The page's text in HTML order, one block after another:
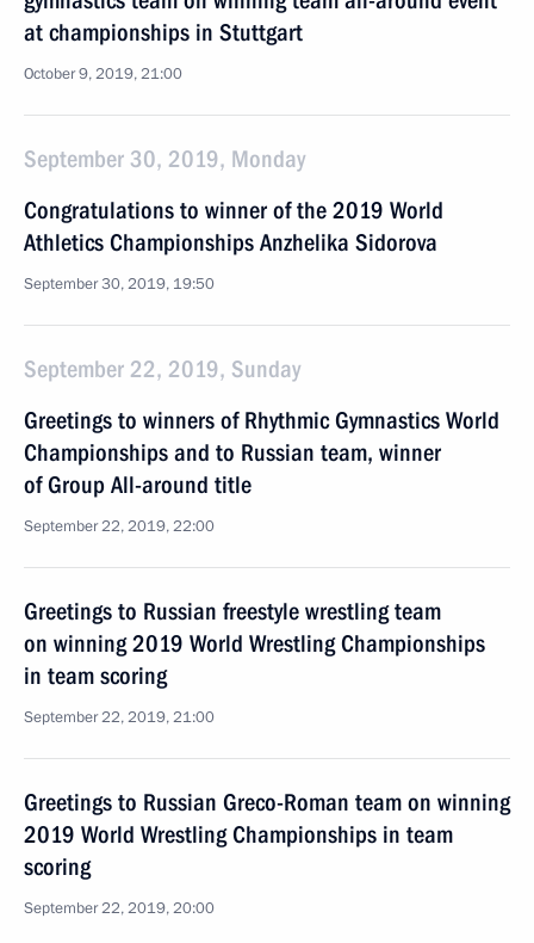
at championships in Stuttgart
October 9, 2019, 21:00
September 30, 2019, Monday
Congratulations to winner of the 2019 World
Athletics Championships Anzhelika Sidorova
September 30, 2019, 19:50
September 22, 2019, Sunday
Greetings to winners of Rhythmic Gymnastics World
Championships and to Russian team, winner
of Group All-around title
September 22, 2019, 22:00
Greetings to Russian freestyle wrestling team
on winning 2019 World Wrestling Championships
in team scoring
September 22, 2019, 21:00
Greetings to Russian Greco-Roman team on winning
2019 World Wrestling Championships in team
scoring
September 22, 2019, 20:00